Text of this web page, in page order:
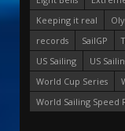
Keeping it real
records
SailGP
US Sailing
US
World Cup Series
World Sailing Speed